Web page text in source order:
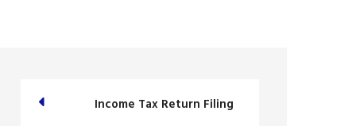
Income Tax Return Filing